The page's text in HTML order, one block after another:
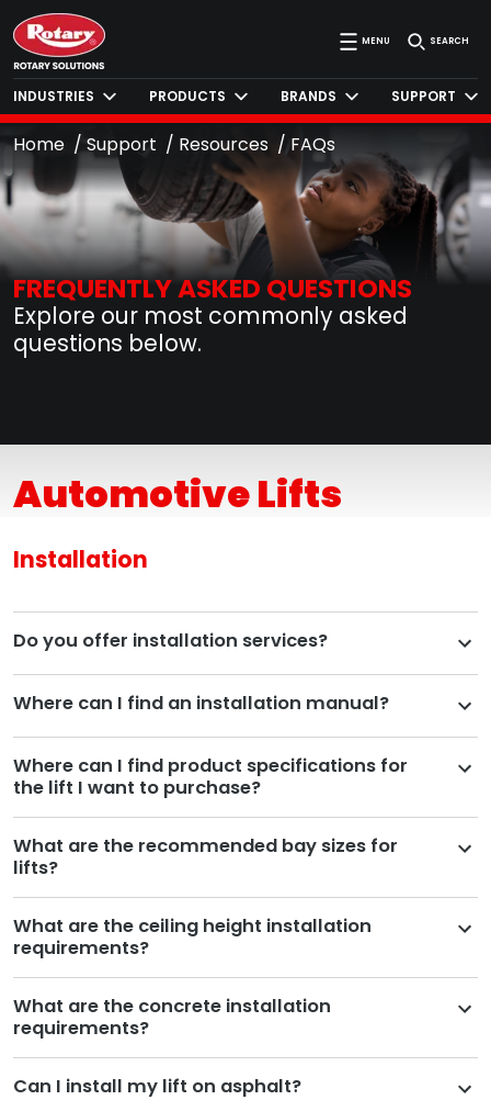
MENU SEARCH
INDUSTRIES PRODUCTS BRANDS SUPPORT
Home Support Resources FAQs
FREQUENTLY ASKED QUESTIONS
Explore our most commonly asked
questions below.
Automotive Lifts
Installation
Do you offer installation services?
Where can I find an installation manual?
Where can I find product specifications for
the lift I want to purchase?
What are the recommended bay sizes for
lifts?
What are the ceiling height installation
requirements?
What are the concrete installation
requirements?
Can I install my lift on asphalt?